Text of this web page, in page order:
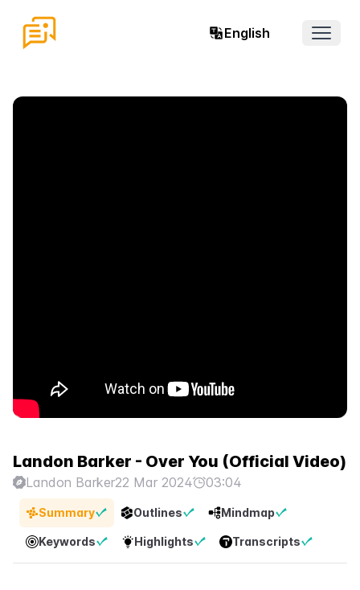
English
Open
Landon Barker - Over You (Official Video)
Landon Barker22 Mar 2024 03:04
Summary Outlines Mindmap
Keywords Highlights Transcripts